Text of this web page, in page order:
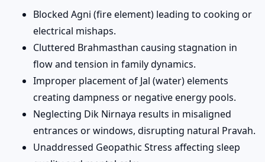
Blocked Agni (fire element) leading to cooking or
electrical mishaps.
Cluttered Brahmasthan causing stagnation in
flow and tension in family dynamics.
Improper placement of Jal (water) elements
creating dampness or negative energy pools.
Neglecting Dik Nirnaya results in misaligned
entrances or windows, disrupting natural Pravah.
Unaddressed Geopathic Stress affecting sleep